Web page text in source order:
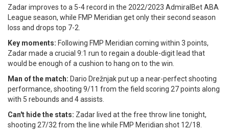
Zadar improves to a 5-4 record in the 2022/2023 AdmiralBet ABA
League season, while FMP Meridian get only their second season
loss and drops top 7-2.
Key moments: Following FMP Meridian coming within 3 points,
Zadar made a crucial 9:1 run to regain a double-digit lead that
would be enough of a cushion to hang on to the win.
Man of the match: Dario Drežnjak put up a near-perfect shooting
performance, shooting 9/11 from the field scoring 27 points along
with 5 rebounds and 4 assists.
Can't hide the stats: Zadar lived at the free throw line tonight,
shooting 27/32 from the line while FMP Meridian shot 12/18.